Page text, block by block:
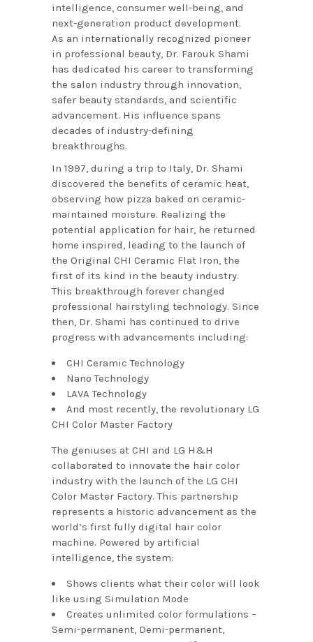
intelligence, consumer well-being, and
next-generation product development.
As an internationally recognized pioneer
in professional beauty, Dr. Farouk Shami
has dedicated his career to transforming
the salon industry through innovation,
safer beauty standards, and scientific
advancement. His influence spans
decades of industry-defining
breakthroughs.
In 1997, during a trip to Italy, Dr. Shami
discovered the benefits of ceramic heat,
observing how pizza baked on ceramic-
maintained moisture. Realizing the
potential application for hair, he returned
home inspired, leading to the launch of
the Original CHI Ceramic Flat Iron, the
first of its kind in the beauty industry.
This breakthrough forever changed
professional hairstyling technology. Since
then, Dr. Shami has continued to drive
progress with advancements including:
CHI Ceramic Technology
Nano Technology
LAVA Technology
And most recently, the revolutionary LG
CHI Color Master Factory
The geniuses at CHI and LG H&H
collaborated to innovate the hair color
industry with the launch of the LG CHI
Color Master Factory. This partnership
represents a historic advancement as the
world’s first fully digital hair color
machine. Powered by artificial
intelligence, the system:
Shows clients what their color will look
like using Simulation Mode
Creates unlimited color formulations –
Semi-permanent, Demi-permanent,